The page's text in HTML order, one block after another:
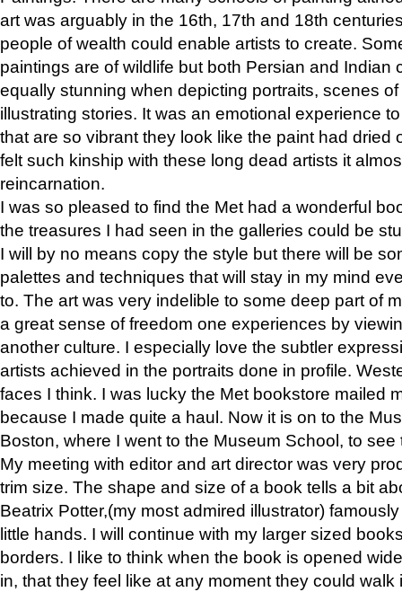
art was arguably in the 16th, 17th and 18th
people of wealth could enable artists to create.
paintings are of wildlife but both Persian and Indian
equally stunning when depicting portraits, scenes
illustrating stories. It was an emotional experience
that are so vibrant they look like the paint had dried
felt such kinship with these long dead artists it
reincarnation.
I was so pleased to find the Met had a wonderful
the treasures I had seen in the galleries could be
I will by no means copy the style but there will be
palettes and techniques that will stay in my mind
to. The art was very indelible to some deep part of
a great sense of freedom one experiences by
another culture. I especially love the subtler
artists achieved in the portraits done in profile.
faces I think. I was lucky the Met bookstore mailed
because I made quite a haul. Now it is on to the
Boston, where I went to the Museum School, to see
My meeting with editor and art director was very
trim size. The shape and size of a book tells a bit
Beatrix Potter,(my most admired illustrator)
little hands. I will continue with my larger sized
borders. I like to think when the book is opened
in, that they feel like at any moment they could walk